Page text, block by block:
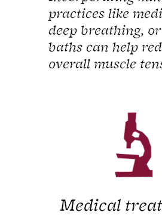
practices like
deep breathing,
baths can help
overall muscle
Medical